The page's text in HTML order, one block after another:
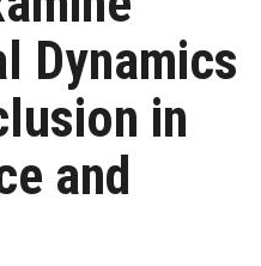
Dynamics
in
and